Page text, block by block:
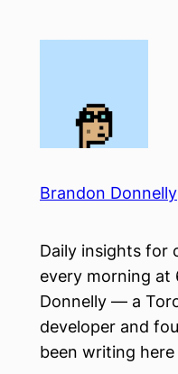
Brandon Donnelly
Daily insights for
every morning at
Donnelly — a
developer and
been writing here